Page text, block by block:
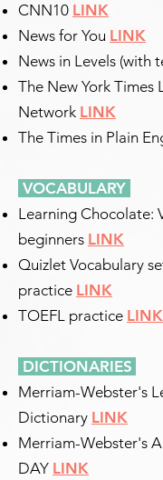
CNN10 LINK
News for You LINK
News in Levels (with
The New York Times
Network LINK
The Times in Plain
VOCABULARY
Learning Chocolate:
beginners LINK
Quizlet Vocabulary
practice LINK
TOEFL practice LINK
DICTIONARIES
Merriam-Webster's
Dictionary LINK
Merriam-Webster's
DAY LINK